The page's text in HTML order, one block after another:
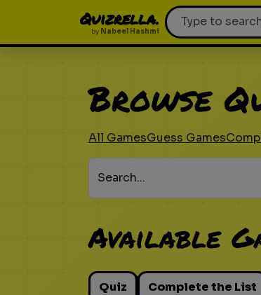
Quizrella.
by Nabeel Hashmi
Browse
All GamesGuess Games
Search...
Available
Quiz Complete the List